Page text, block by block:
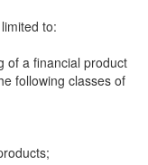
to:
of a financial product
following classes of